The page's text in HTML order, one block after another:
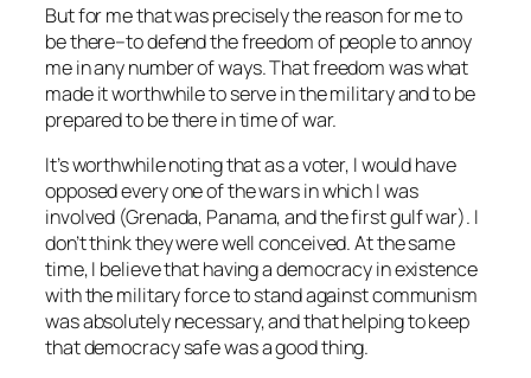
But for me that was precisely the reason for me to
be there–to defend the freedom of people to annoy
me in any number of ways. That freedom was what
made it worthwhile to serve in the military and to be
prepared to be there in time of war.
It’s worthwhile noting that as a voter, I would have
opposed every one of the wars in which I was
involved (Grenada, Panama, and the first gulf war). I
don’t think they were well conceived. At the same
time, I believe that having a democracy in existence
with the military force to stand against communism
was absolutely necessary, and that helping to keep
that democracy safe was a good thing.